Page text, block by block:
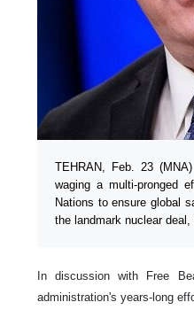
TEHRAN, Feb. 23
waging a multi-pronged
Nations to ensure global
the landmark nuclear
In discussion with Free
administration's years-long